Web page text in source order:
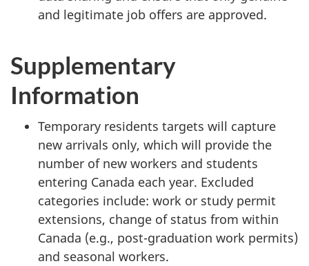
and legitimate job offers are approved.
Supplementary
Information
Temporary residents targets will capture
new arrivals only, which will provide the
number of new workers and students
entering Canada each year. Excluded
categories include: work or study permit
extensions, change of status from within
Canada (e.g., post-graduation work permits)
and seasonal workers.